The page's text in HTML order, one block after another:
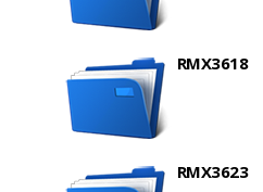
RMX3618
RMX3623